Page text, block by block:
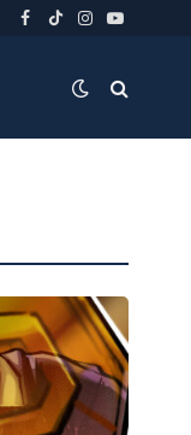
Facebook
TikTokInstagram
YouTube